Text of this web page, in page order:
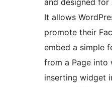
and designed for
It allows
promote their
embed a simple
from a Page into
inserting widget